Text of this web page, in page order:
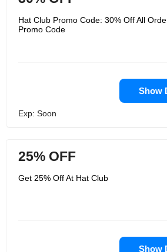
Hat Club Promo Code: 30% Off All
Promo Code
Show
Exp: Soon
25% OFF
Get 25% Off At Hat Club
Show